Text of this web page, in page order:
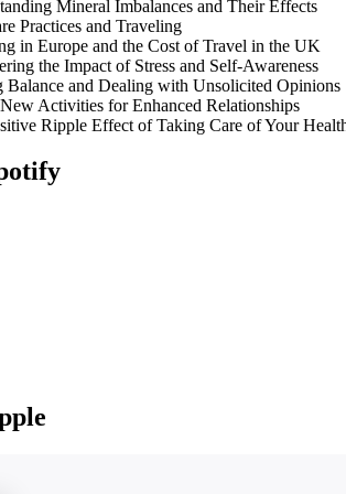
Mineral Imbalances and Their Effects
Practices and Traveling
in Europe and the Cost of Travel in the UK
the Impact of Stress and Self-Awareness
Balance and Dealing with Unsolicited Opinions
Activities for Enhanced Relationships
Ripple Effect of Taking Care of Your